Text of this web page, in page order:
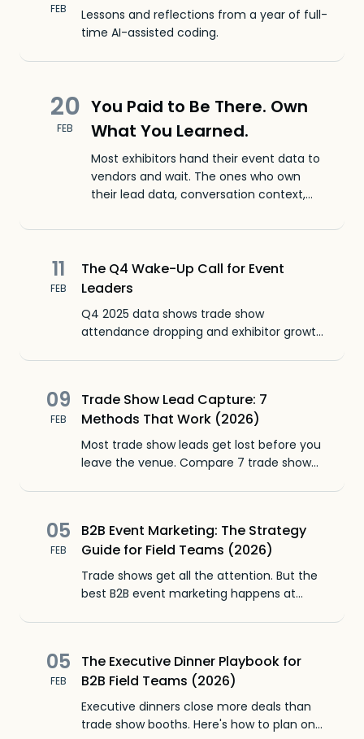
FEB
Lessons and reflections from a year of full-
time AI-assisted coding.
20
FEB
You Paid to Be There. Own
What You Learned.
Most exhibitors hand their event data to
vendors and wait. The ones who own
their lead data, conversation context,
advantage show after show.
11
FEB
The Q4 Wake-Up Call for Event
Leaders
Q4 2025 data shows trade show
attendance dropping and exhibitor growth
09
FEB
Trade Show Lead Capture: 7
Methods That Work (2026)
Most trade show leads get lost before you
leave the venue. Compare 7 trade show
05
FEB
B2B Event Marketing: The Strategy
Guide for Field Teams (2026)
Trade shows get all the attention. But the
best B2B event marketing happens at
05
FEB
The Executive Dinner Playbook for
B2B Field Teams (2026)
Executive dinners close more deals than
trade show booths. Here's how to plan one,